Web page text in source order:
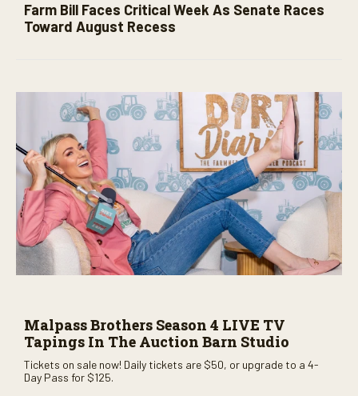
Farm Bill Faces Critical Week As Senate Races
Toward August Recess
Malpass Brothers Season 4 LIVE TV
Tapings In The Auction Barn Studio
Tickets on sale now! Daily tickets are $50, or upgrade to a 4-
Day Pass for $125.